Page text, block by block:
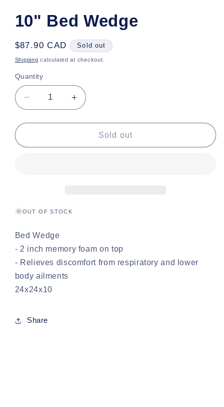
10" Bed Wedge
Regular
price
$87.90 CAD Sold out
Shipping calculated at checkout.
Quantity
Decrease
quantity
for
Bed
Increase
quantity
for
10&quot;
Bed
Sold out
OUT OF STOCK
Bed Wedge
- 2 inch memory foam on top
- Relieves discomfort from respiratory and lower
body ailments
24x24x10
Share